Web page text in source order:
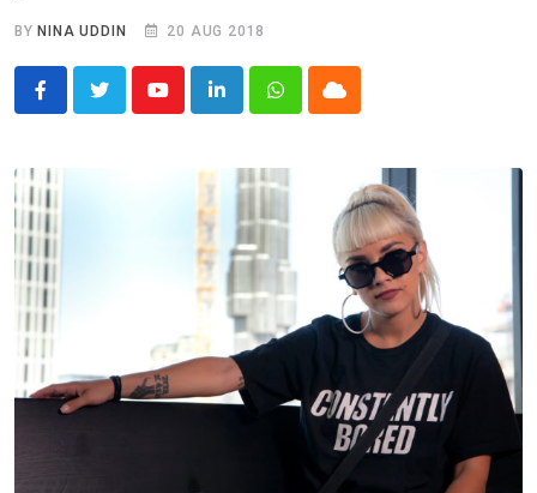
BY NINA UDDIN 20 AUG 2018
YoutubeLinkedInWhatsappCloud